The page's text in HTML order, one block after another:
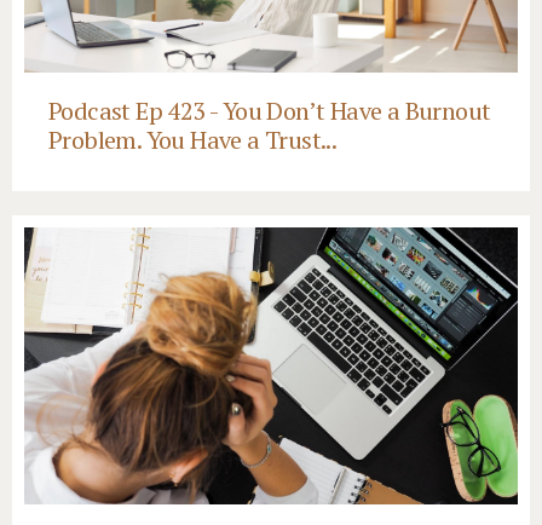
Podcast Ep 423 - You Don’t Have a Burnout
Problem. You Have a Trust...